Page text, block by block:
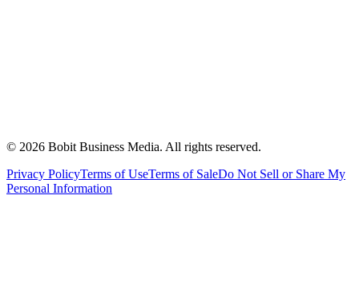
© 2026 Bobit Business Media. All rights reserved.
Privacy PolicyTerms of UseTerms of SaleDo Not Sell or Share My
Personal Information